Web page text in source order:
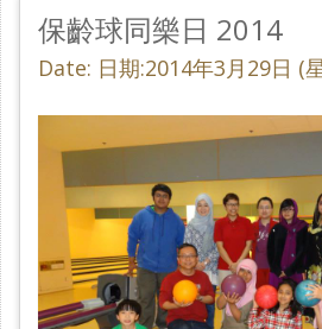
保齡球同樂日 2014
Date: 日期:2014年3月29日 (